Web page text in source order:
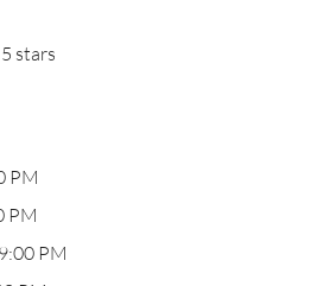
stars
PM
PM
PM